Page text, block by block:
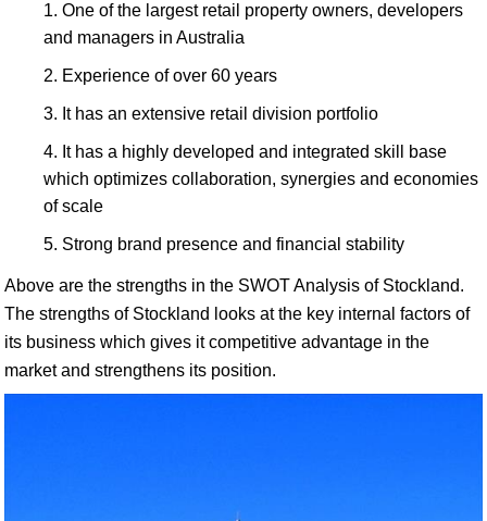
One of the largest retail property owners, developers
and managers in Australia
Experience of over 60 years
It has an extensive retail division portfolio
It has a highly developed and integrated skill base
which optimizes collaboration, synergies and economies
of scale
Strong brand presence and financial stability
Above are the strengths in the SWOT Analysis of Stockland.
The strengths of Stockland looks at the key internal factors of
its business which gives it competitive advantage in the
market and strengthens its position.